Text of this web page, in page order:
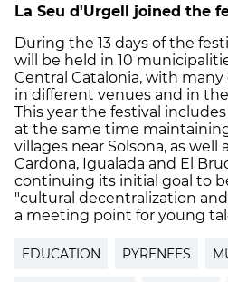
La Seu d'Urgell joined the
During the 13 days of the
will be held in 10
Central Catalonia, with
in different venues and in
This year the festival
at the same time
villages near Solsona, as well
Cardona, Igualada and El
continuing its initial goal to
"cultural decentralization
a meeting point for young
EDUCATION PYRENEES